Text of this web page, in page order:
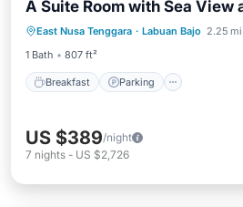
A Suite Room with Sea View
East Nusa Tenggara · Labuan Bajo 2.25
1 Bath
807 ft²
Breakfast Parking
Breakfast Parking
Balcony/Terrace
US $389/night
7 nights - US $2,726